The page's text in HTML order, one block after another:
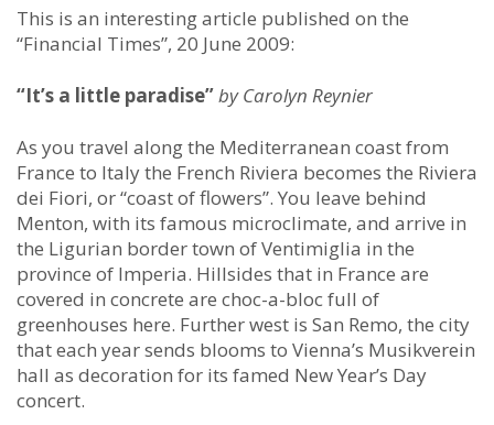
This is an interesting article published on the
“Financial Times”, 20 June 2009:
“It’s a little paradise”by Carolyn Reynier
As you travel along the Mediterranean coast from
France to Italy the French Riviera becomes the Riviera
dei Fiori, or “coast of flowers”. You leave behind
Menton, with its famous microclimate, and arrive in
the Ligurian border town of Ventimiglia in the
province of Imperia. Hillsides that in France are
covered in concrete are choc-a-bloc full of
greenhouses here. Further west is San Remo, the city
that each year sends blooms to Vienna’s Musikverein
hall as decoration for its famed New Year’s Day
concert.